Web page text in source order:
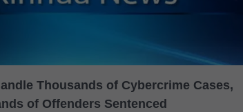
Thousands of Cybercrime Cases,
of Offenders Sentenced